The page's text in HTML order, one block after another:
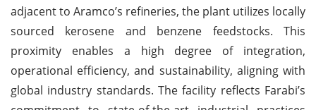
adjacent to Aramco’s refineries, the plant utilizes locally
sourced kerosene and benzene feedstocks. This
proximity enables a high degree of integration,
operational efficiency, and sustainability, aligning with
global industry standards. The facility reflects Farabi’s